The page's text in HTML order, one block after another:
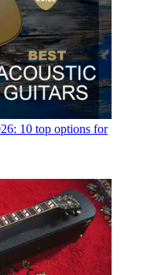
10 top options for